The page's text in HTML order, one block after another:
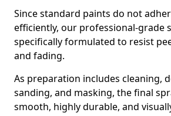
Since standard paints do not
efficiently, our professional-grade
specifically formulated to resist
and fading.
As preparation includes cleaning,
sanding, and masking, the final
smooth, highly durable, and